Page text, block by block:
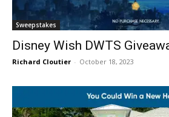
Sweepstakes
Disney Wish DWTS
Richard Cloutier - October 18, 2023